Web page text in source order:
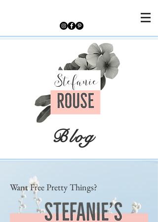
Blog
Want Free Pretty Things?